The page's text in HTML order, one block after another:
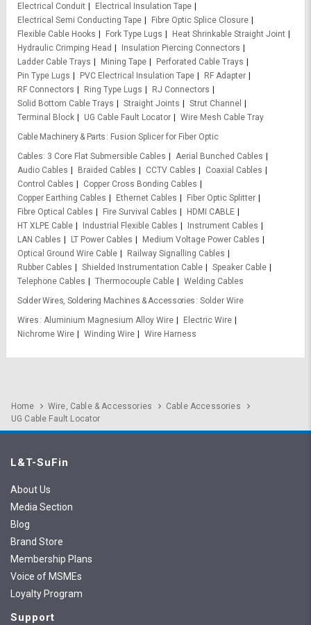
Electrical Conduit
Electrical Insulation Tape
Electrical Semi Conducting Tape
Fibre Optic Splice Closure
Flexible Cable Hooks
Fork Type Lugs
Heat Shrinkable Straight Joint
Hydraulic Crimping Head
Insulation Piercing Connectors
Ladder Cable Trays
Mining Tape
Perforated Cable Trays
Pin Type Lugs
PVC Electrical Insulation Tape
RF Adapter
RF Connectors
Ring Type Lugs
RJ Connectors
Solid Bottom Cable Trays
Straight Joints
Strut Channel
Terminal Block
UG Cable Fault Locator
Wire Mesh Cable Tray
Cable Machinery & Parts
Fusion Splicer for Fiber Optic
Cables 3 Core Flat Submersible Cables
Aerial Bunched Cables
Audio Cables
Braided Cables CCTV Cables
Coaxial Cables
Control Cables
Copper Cross Bonding Cables
Copper Earthing Cables
Ethernet Cables
Fiber Optic Splitter
Fibre Optical Cables
Fire Survival Cables
HDMI CABLE
HT XLPE Cable
Industrial Flexible Cables
Instrument Cables
LAN Cables
LT Power Cables
Medium Voltage Power Cables
Optical Ground Wire Cable
Railway Signalling Cables
Rubber Cables
Shielded Instrumentation Cable
Speaker Cable
Telephone Cables
Thermocouple Cable
Welding Cables
Solder Wires, Soldering Machines & Accessories Solder Wire
Wires
Aluminium Magnesium Alloy Wire
Electric Wire
Nichrome Wire
Winding Wire Wire Harness
Home Wire, Cable & Accessories
Cable Accessories
UG Cable Fault Locator
L&T-SuFin
About Us
Media Section
Blog
Brand Store
Membership Plans
Voice of MSMEs
Loyalty Program
Support